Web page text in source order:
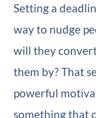
Setting a
way to nudge
will they
them by? That
powerful
something that